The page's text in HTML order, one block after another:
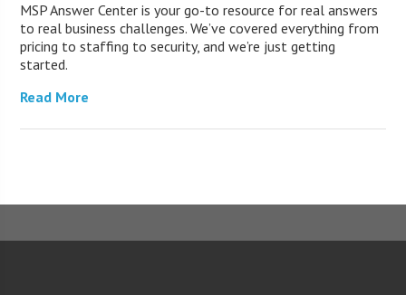
MSP Answer Center is your go-to resource for real answers
to real business challenges. We’ve covered everything from
pricing to staffing to security, and we’re just getting
started.
Read More